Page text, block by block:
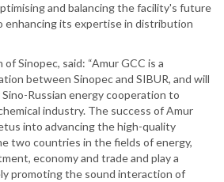
and balancing the facility's future
enhancing its expertise in distribution
of Sinopec, said: “Amur GCC is a
between Sinopec and SIBUR, and will
Russian energy cooperation to
industry. The success of Amur
into advancing the high-quality
two countries in the fields of energy,
economy and trade and play a
promoting the sound interaction of